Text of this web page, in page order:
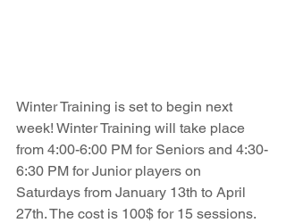
Winter Training is set to begin next
week! Winter Training will take place
from 4:00-6:00 PM for Seniors and 4:30-
6:30 PM for Junior players on
Saturdays from January 13th to April
27th. The cost is 100$ for 15 sessions.